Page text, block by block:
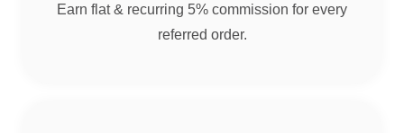
Earn flat & recurring 5% commission for every
referred order.